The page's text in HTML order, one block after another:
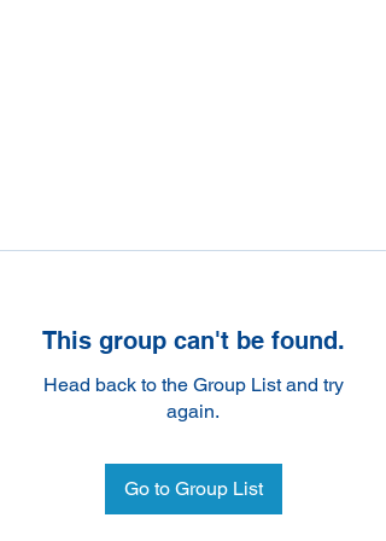
This group can't be found.
Head back to the Group List and try
again.
Go to Group List